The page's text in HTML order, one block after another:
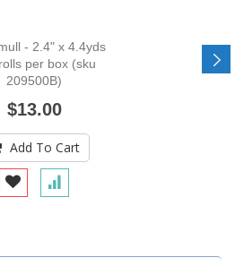
- 2.4" x 4.4yds
per box (sku
209500B)
$13.00
Add To Cart